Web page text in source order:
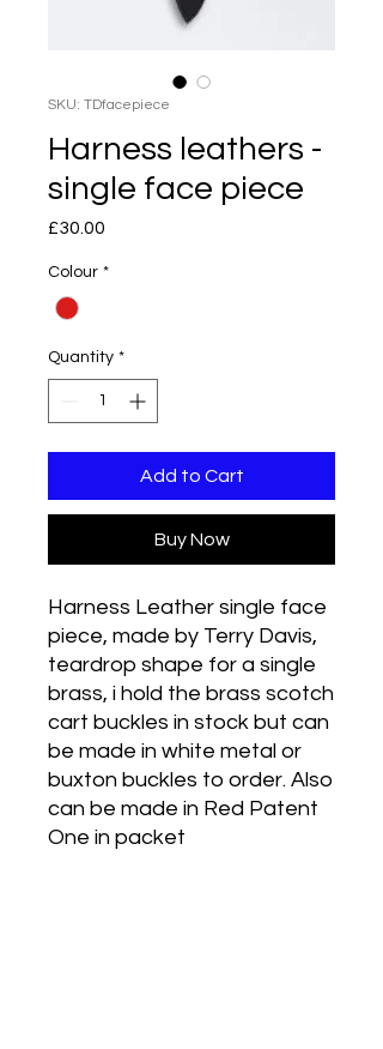
SKU: TDfacepiece
Harness leathers -
single face piece
£30.00
Colour *
Quantity *
Add to Cart
Buy Now
Harness Leather single face
piece, made by Terry Davis,
teardrop shape for a single
brass, i hold the brass scotch
cart buckles in stock but can
be made in white metal or
buxton buckles to order. Also
can be made in Red Patent
One in packet